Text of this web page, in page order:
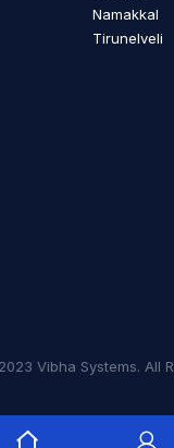
Namakkal
Tirunelveli
Vibha Systems. All